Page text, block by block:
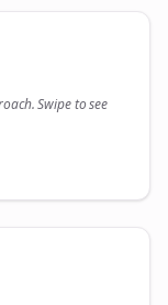
Swipe to see